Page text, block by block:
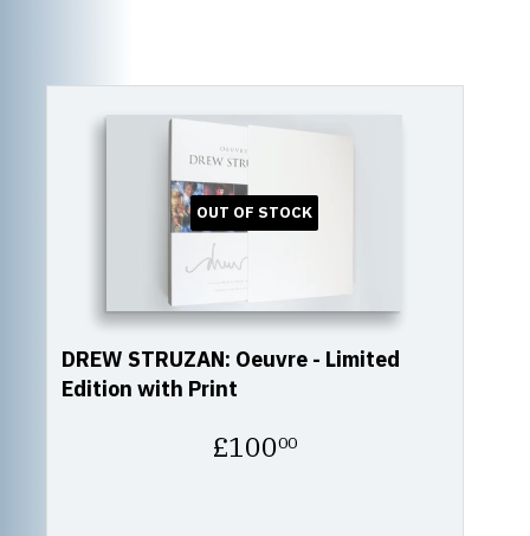
OUT OF STOCK
DREW STRUZAN: Oeuvre - Limited
Edition with Print
Regular
price
£10000